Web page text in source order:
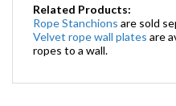
Related Products:
Rope Stanchions are sold
Velvet rope wall plates are
ropes to a wall.